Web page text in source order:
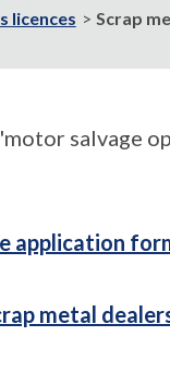
licences Scrap
salvage
application
metal